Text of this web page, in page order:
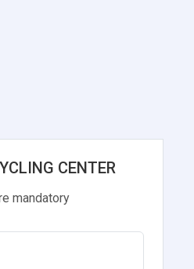
CENTER
mandatory